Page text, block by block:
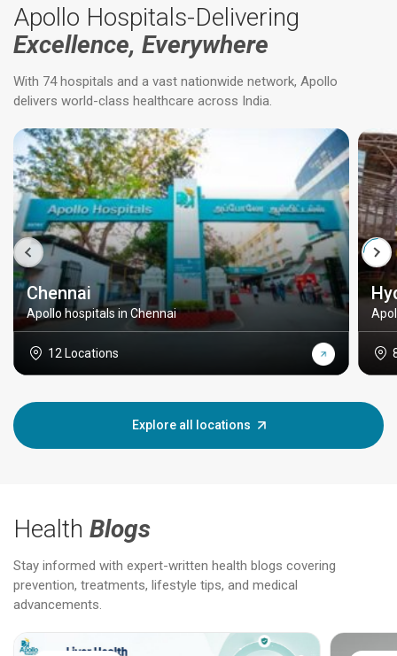
Apollo Hospitals-Delivering
Excellence, Everywhere
With 74 hospitals and a vast nationwide network, Apollo
delivers world-class healthcare across India.
Chennai
Apollo hospitals in Chennai
12 Locations
Explore all locations
Health Blogs
Stay informed with expert-written health blogs covering
prevention, treatments, lifestyle tips, and medical
advancements.